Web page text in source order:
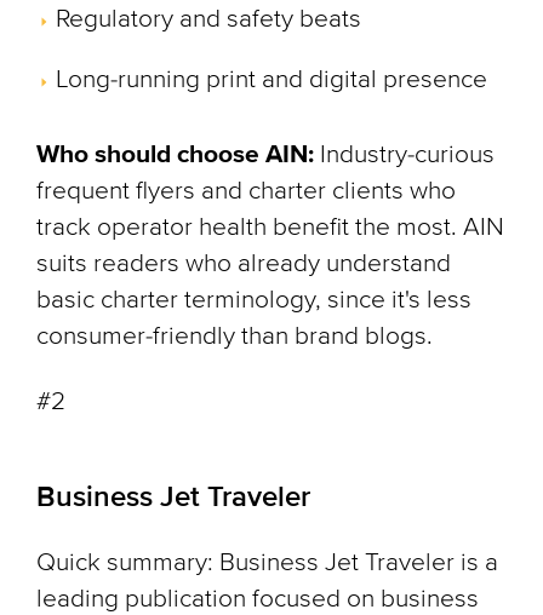
Regulatory and safety beats
Long-running print and digital presence
Who should choose AIN: Industry-curious
frequent flyers and charter clients who
track operator health benefit the most. AIN
suits readers who already understand
basic charter terminology, since it's less
consumer-friendly than brand blogs.
#2
Business Jet Traveler
Quick summary: Business Jet Traveler is a
leading publication focused on business